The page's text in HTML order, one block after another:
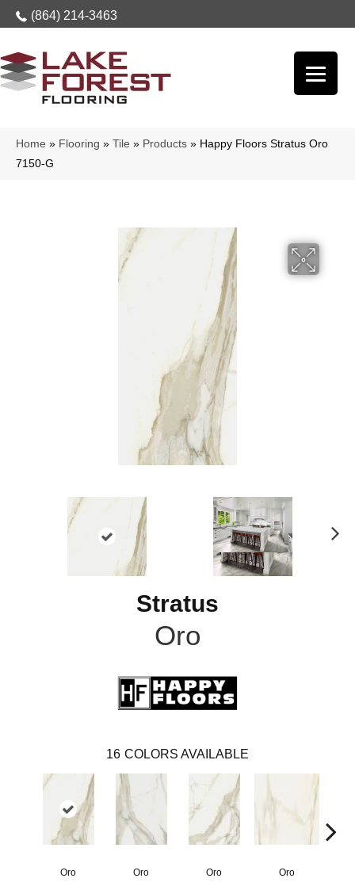
(864) 214-3463
Home » Flooring » Tile » Products » Happy Floors Stratus Oro
7150-G
Stratus
Oro
16 COLORS AVAILABLE
Oro Oro Oro Oro